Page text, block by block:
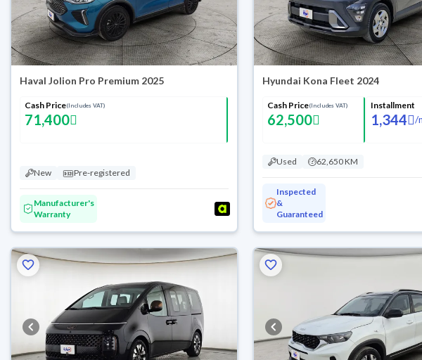
Haval Jolion Pro Premium 2025
Cash Price(Includes VAT)
71,400
New Pre-registered
Manufacturer's
Warranty
Hyundai Kona Fleet 2024
Cash Price(Includes VAT)
62,500
Installment
1,344 /
Used 62,650 KM
Inspected
&
Guaranteed